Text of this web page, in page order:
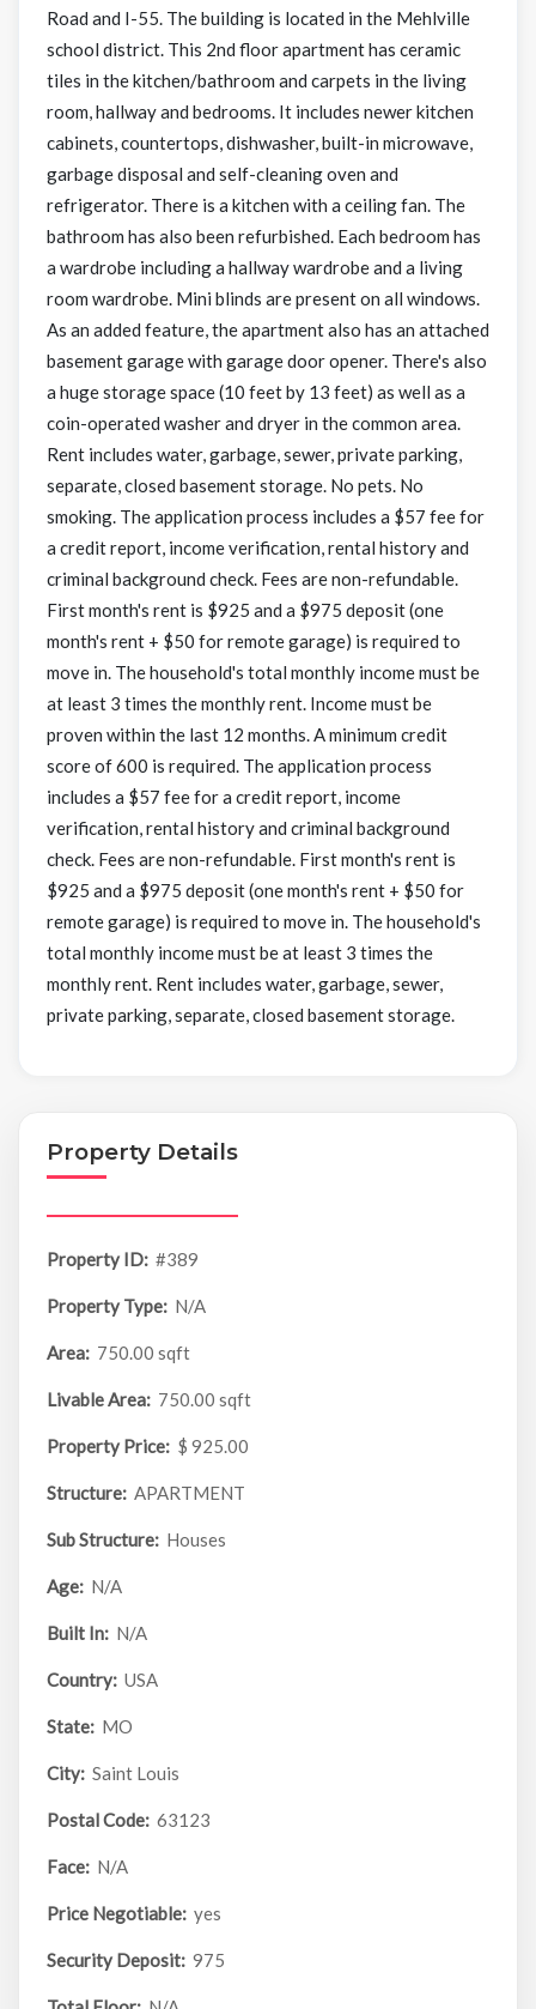
Road and I-55. The building is located in the Mehlville
school district. This 2nd floor apartment has ceramic
tiles in the kitchen/bathroom and carpets in the living
room, hallway and bedrooms. It includes newer kitchen
cabinets, countertops, dishwasher, built-in microwave,
garbage disposal and self-cleaning oven and
refrigerator. There is a kitchen with a ceiling fan. The
bathroom has also been refurbished. Each bedroom has
a wardrobe including a hallway wardrobe and a living
room wardrobe. Mini blinds are present on all windows.
As an added feature, the apartment also has an attached
basement garage with garage door opener. There's also
a huge storage space (10 feet by 13 feet) as well as a
coin-operated washer and dryer in the common area.
Rent includes water, garbage, sewer, private parking,
separate, closed basement storage. No pets. No
smoking. The application process includes a $57 fee for
a credit report, income verification, rental history and
criminal background check. Fees are non-refundable.
First month's rent is $925 and a $975 deposit (one
month's rent + $50 for remote garage) is required to
move in. The household's total monthly income must be
at least 3 times the monthly rent. Income must be
proven within the last 12 months. A minimum credit
score of 600 is required. The application process
includes a $57 fee for a credit report, income
verification, rental history and criminal background
check. Fees are non-refundable. First month's rent is
$925 and a $975 deposit (one month's rent + $50 for
remote garage) is required to move in. The household's
total monthly income must be at least 3 times the
monthly rent. Rent includes water, garbage, sewer,
private parking, separate, closed basement storage.
Property Details
Property ID: #389
Property Type: N/A
Area: 750.00 sqft
Livable Area: 750.00 sqft
Property Price: $ 925.00
Structure: APARTMENT
Sub Structure: Houses
Age: N/A
Built In: N/A
Country: USA
State: MO
City: Saint Louis
Postal Code: 63123
Face: N/A
Price Negotiable: yes
Security Deposit: 975